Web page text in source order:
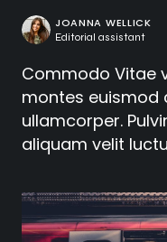
JOANNA WELLICK
Editorial assistant
Commodo Vitae
montes euismod
ullamcorper.
aliquam velit